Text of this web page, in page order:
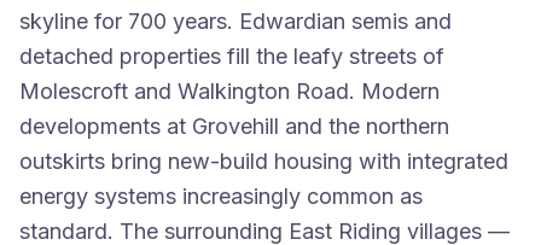
skyline for 700 years. Edwardian semis and
detached properties fill the leafy streets of
Molescroft and Walkington Road. Modern
developments at Grovehill and the northern
outskirts bring new-build housing with integrated
energy systems increasingly common as
standard. The surrounding East Riding villages —